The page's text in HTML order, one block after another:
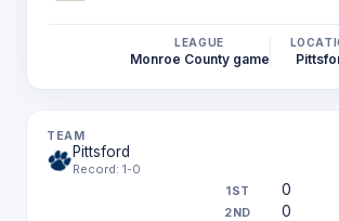
LEAGUE
Monroe County game
Pittsford
Record: 1-0
0
0